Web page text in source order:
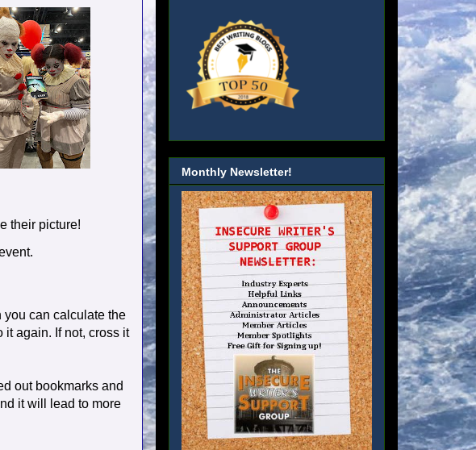
their picture!
you can calculate the
it again. If not, cross it
out bookmarks and
it will lead to more
Monthly Newsletter!